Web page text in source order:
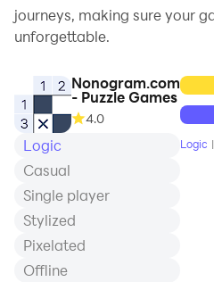
journeys, making sure your
unforgettable.
Nonogram.com
- Puzzle Games
4.0
Logic
Casual
Single player
Stylized
Pixelated
Offline
Logic |